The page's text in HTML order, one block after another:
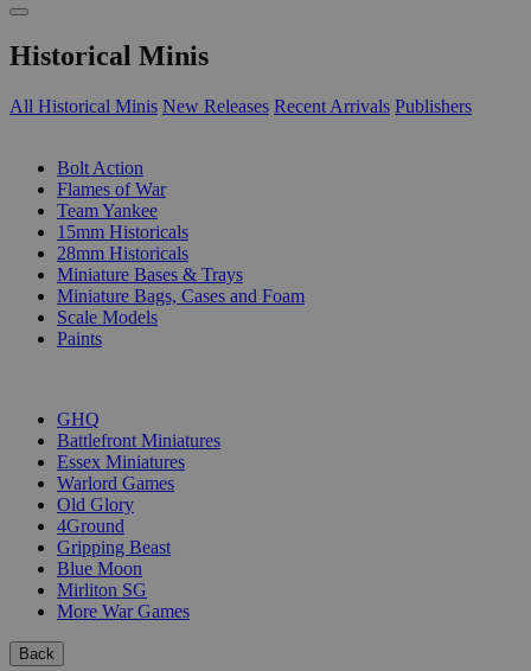
Historical Minis
All Historical Minis New Releases Recent Arrivals Publishers
Bolt Action
Flames of War
Team Yankee
15mm Historicals
28mm Historicals
Miniature Bases & Trays
Miniature Bags, Cases and Foam
Scale Models
Paints
GHQ
Battlefront Miniatures
Essex Miniatures
Warlord Games
Old Glory
4Ground
Gripping Beast
Blue Moon
Mirliton SG
More War Games
Back